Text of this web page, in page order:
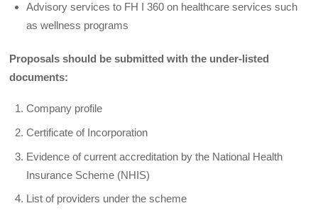
Advisory services to FH I 360 on healthcare services such
as wellness programs
Proposals should be submitted with the under-listed
documents:
Company profile
Certificate of Incorporation
Evidence of current accreditation by the National Health
Insurance Scheme (NHIS)
List of providers under the scheme